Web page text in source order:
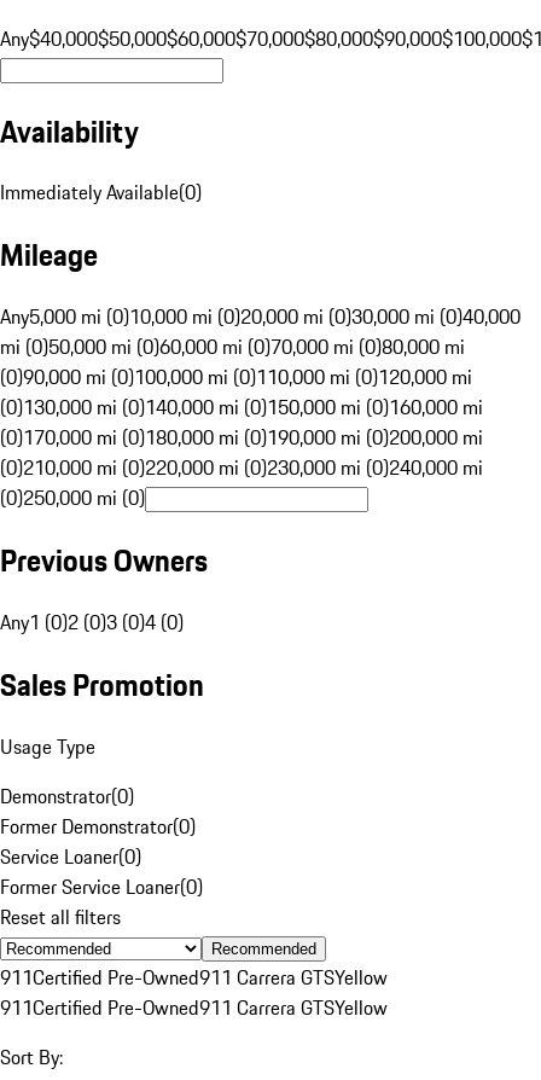
Any$40,000$50,000$60,000$70,000$80,000$90,000$100,000
Availability
Immediately Available(0)
Mileage
Any5,000 mi (0)10,000 mi (0)20,000 mi (0)30,000 mi (0)40,000
mi (0)50,000 mi (0)60,000 mi (0)70,000 mi (0)80,000 mi
(0)90,000 mi (0)100,000 mi (0)110,000 mi (0)120,000 mi
(0)130,000 mi (0)140,000 mi (0)150,000 mi (0)160,000 mi
(0)170,000 mi (0)180,000 mi (0)190,000 mi (0)200,000 mi
(0)210,000 mi (0)220,000 mi (0)230,000 mi (0)240,000 mi
(0)250,000 mi (0)
Previous Owners
Any1 (0)2 (0)3 (0)4 (0)
Sales Promotion
Usage Type
Demonstrator(0)
Former Demonstrator(0)
Service Loaner(0)
Former Service Loaner(0)
Reset all filters
Recommended
911Certified Pre-Owned911 Carrera GTSYellow
911Certified Pre-Owned911 Carrera GTSYellow
Sort By: